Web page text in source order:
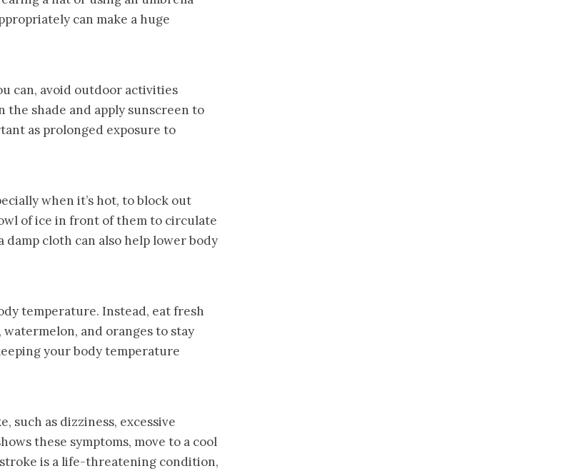
can make a huge
can, avoid outdoor activities
shade and apply sunscreen to
as prolonged exposure to
when it’s hot, to block out
of ice in front of them to circulate
cloth can also help lower body
temperature. Instead, eat fresh
and oranges to stay
your body temperature
such as dizziness, excessive
these symptoms, move to a cool
is a life-threatening condition,